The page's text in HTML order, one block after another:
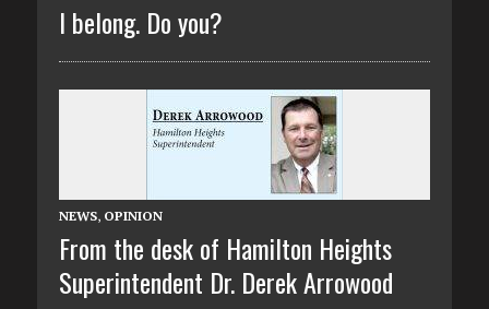
I belong. Do you?
NEWS, OPINION
From the desk of Hamilton Heights
Superintendent Dr. Derek Arrowood